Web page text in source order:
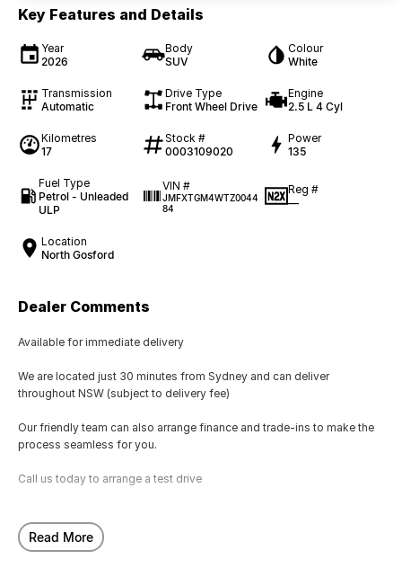
Key Features and Details
Year
2026
Body
SUV
Colour
White
Transmission
Automatic
Drive Type
Front Wheel Drive
Engine
2.5 L 4 Cyl
Kilometres
17
Stock #
0003109020
Power
135
Fuel Type
Petrol - Unleaded
ULP
VIN #
JMFXTGM4WTZ0044
84
Reg #
—
Location
North Gosford
Dealer Comments
Available for immediate delivery
We are located just 30 minutes from Sydney and can deliver
throughout NSW (subject to delivery fee)
Our friendly team can also arrange finance and trade-ins to make the
process seamless for you.
Call us today to arrange a test drive
Read More